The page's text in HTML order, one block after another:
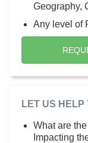
Geography,
Any level of
LET US HELP
What are
Impacting